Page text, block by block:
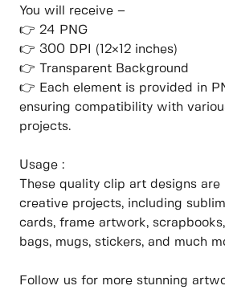
You will receive –
👉 24 PNG
👉 300 DPI (12×12 inches)
👉 Transparent Background
👉 Each element is provided in
ensuring compatibility with
projects.
Usage :
These quality clip art designs
creative projects, including
cards, frame artwork,
bags, mugs, stickers, and much
Follow us for more stunning